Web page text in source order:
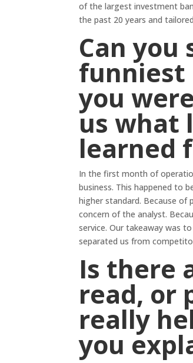
of the largest investment
the past 20 years and
Can
funniest
you
us what
learned
In the first month of
business. This happened to
higher standard. Because of
concern of the analyst.
service. Our takeaway was
separated us from
Is there
read, or
really
you